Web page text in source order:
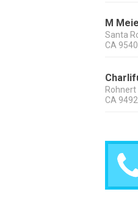
M
Santa
CA
Rohnert
CA